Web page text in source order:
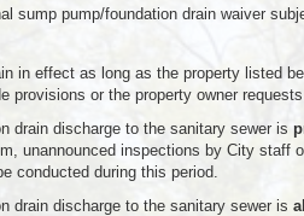
sump pump/foundation drain waiver
in effect as long as the property listed
provisions or the property owner
drain discharge to the sanitary sewer is
unannounced inspections by City staff
conducted during this period.
drain discharge to the sanitary sewer is